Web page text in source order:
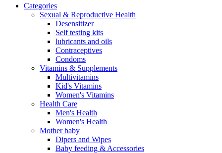
Categories
Sexual & Reproductive Health
Desensitizer
Self testing kits
lubricants and oils
Contraceptives
Condoms
Vitamins & Supplements
Multivitamins
Kid's Vitamins
Women's Vitamins
Health Care
Men's Health
Women's Health
Mother baby
Dipers and Wipes
Baby feeding & Accessories